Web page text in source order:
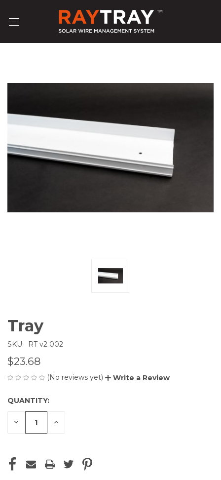
Tray
SKU: RT v2 002
$23.68
(No reviews yet) Write a Review
CURRENT
STOCK:
QUANTITY:
DECREASEINCREASE